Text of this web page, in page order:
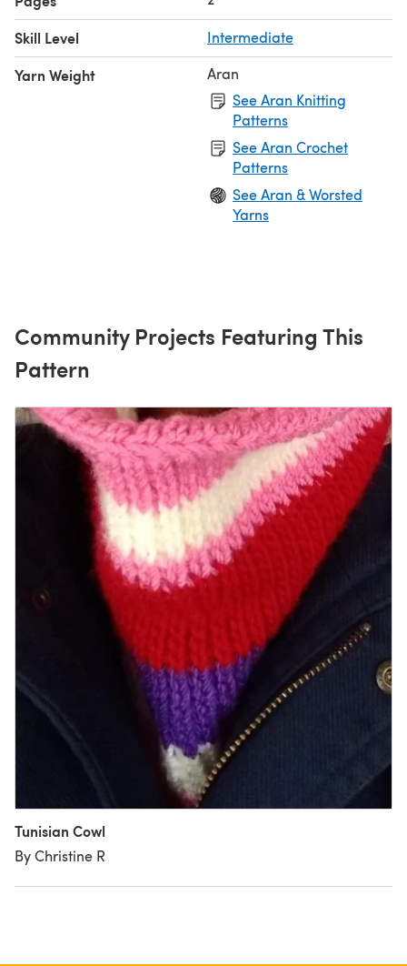
Skill Level Intermediate
Yarn Weight
Aran
See Aran Knitting
Patterns
See Aran Crochet
Patterns
See Aran & Worsted
Yarns
Community Projects Featuring This
Pattern
Tunisian Cowl
By Christine R